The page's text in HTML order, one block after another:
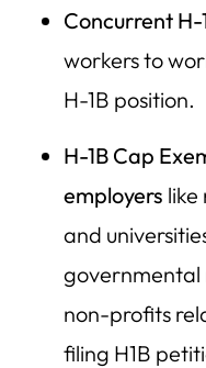
Concurrent H-
workers to
H-1B position.
H-1B Cap
employers
and
governmental
non-profits
filing H1B